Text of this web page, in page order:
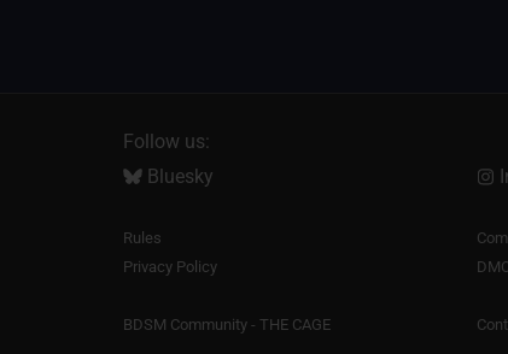
Follow us:
Bluesky
Rules
Privacy Policy
BDSM Community - THE CAGE